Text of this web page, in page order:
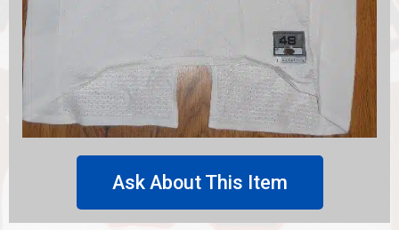
Ask About This Item